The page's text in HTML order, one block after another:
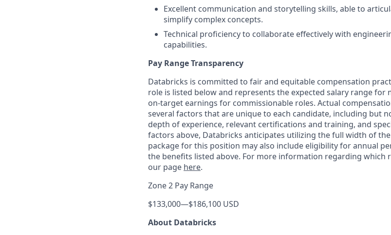
Excellent communication and storytelling skills, able to
simplify complex concepts.
Technical proficiency to collaborate effectively with
capabilities.
Pay Range Transparency
Databricks is committed to fair and equitable compensation
role is listed below and represents the expected salary range for
on-target earnings for commissionable roles. Actual
several factors that are unique to each candidate, including but
depth of experience, relevant certifications and training, and
factors above, Databricks anticipates utilizing the full width of
package for this position may also include eligibility for annual
the benefits listed above. For more information regarding which
our page here.
Zone 2 Pay Range
$133,000—$186,100 USD
About Databricks